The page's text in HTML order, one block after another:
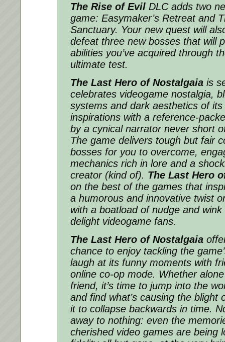
The Rise of Evil DLC adds two
game: Easymaker’s Retreat and
Sanctuary. Your new quest will
defeat three new bosses that will
abilities you’ve acquired through
ultimate test.
The Last Hero of Nostalgaia is
celebrates videogame nostalgia,
systems and dark aesthetics of its
inspirations with a reference-
by a cynical narrator never short
The game delivers tough but fair
bosses for you to overcome,
mechanics rich in lore and a
creator (kind of). The Last Hero
on the best of the games that
a humorous and innovative twist
with a boatload of nudge and
delight videogame fans.
The Last Hero of Nostalgaia
chance to enjoy tackling the
laugh at its funny moments with
online co-op mode. Whether
friend, it’s time to jump into the
and find what’s causing the blight
it to collapse backwards in time.
away to nothing: even the
cherished video games are being